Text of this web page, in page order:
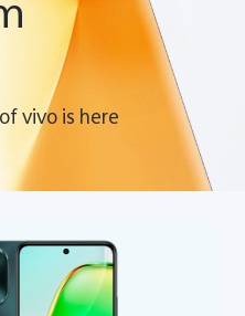
vivo is here